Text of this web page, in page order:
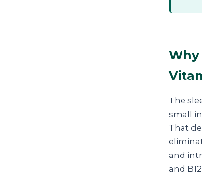
Why
The
small
That
and
and